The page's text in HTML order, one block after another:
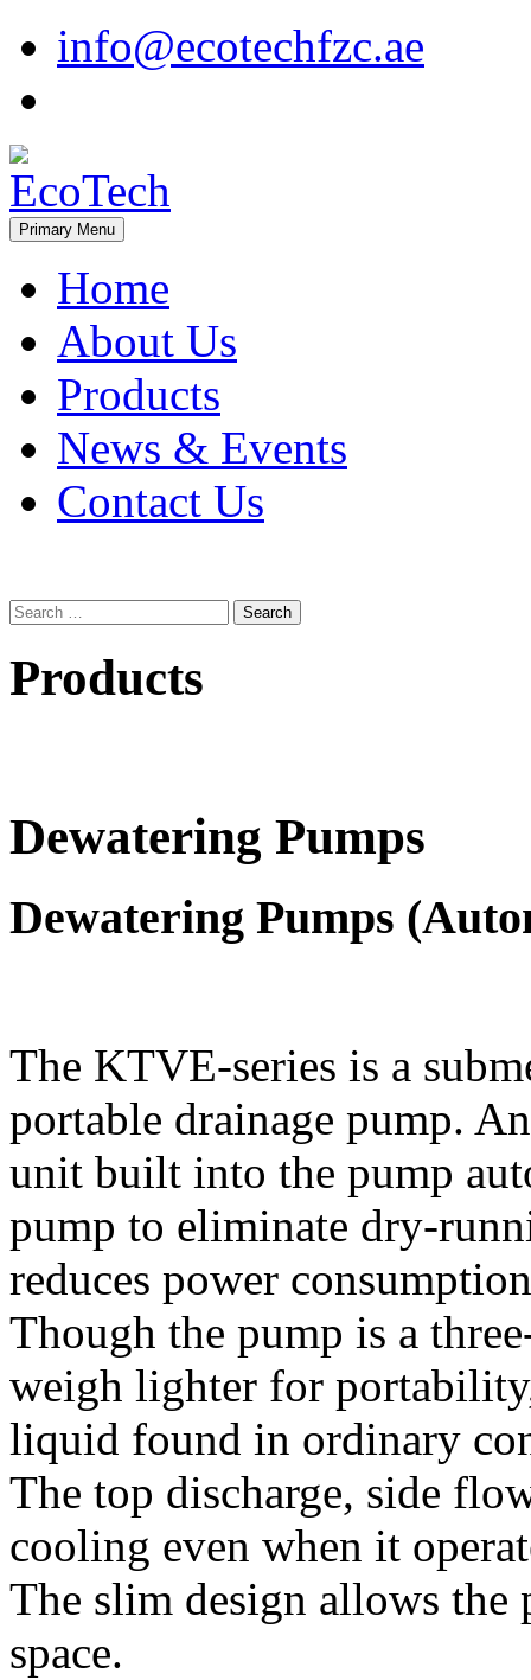
to
contentinfo@ecotechfzc.ae
EcoTech
Primary Menu
Home
About Us
Products
News & Events
Contact Us
Search
for:
Products
Dewatering Pumps
Dewatering Pumps
The KTVE-series is a
portable drainage pump.
unit built into the pump
pump to eliminate dry-
reduces power
Though the pump is a
weigh lighter for
liquid found in ordinary
The top discharge, side
cooling even when it
The slim design allows the
space.